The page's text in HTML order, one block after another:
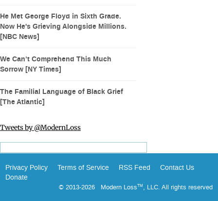
He Met George Floyd in Sixth Grade.
Now He's Grieving Alongside Millions.
[NBC News]
We Can’t Comprehend This Much
Sorrow [NY Times]
The Familial Language of Black Grief
[The Atlantic]
Tweets by @ModernLoss
Privacy Policy Terms of Service RSS Feed
Contact Us
Donate
© 2013-2026 Modern LossTM, LLC. All rights reserved